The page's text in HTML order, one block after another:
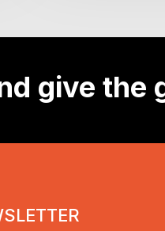
give the